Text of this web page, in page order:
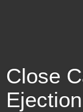
Close